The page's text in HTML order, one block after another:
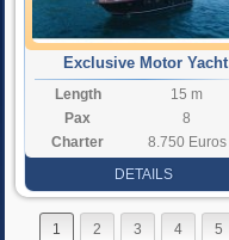
Exclusive Motor Yacht
Moonlight
Length
15 m
Pax
8
Charter
8.750 Euros
DETAILS
1 2 3 4 5